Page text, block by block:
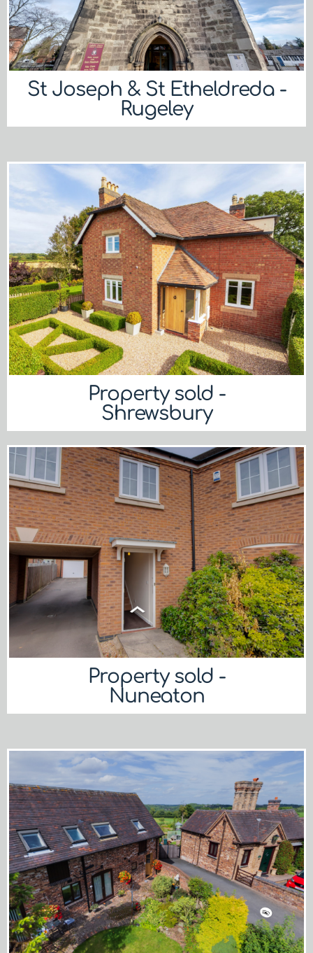
St Joseph & St Etheldreda -
Rugeley
Property sold -
Shrewsbury
Property sold -
Nuneaton